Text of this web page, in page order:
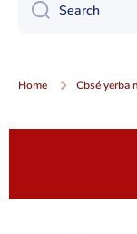
Search
Home Cbsé yerba